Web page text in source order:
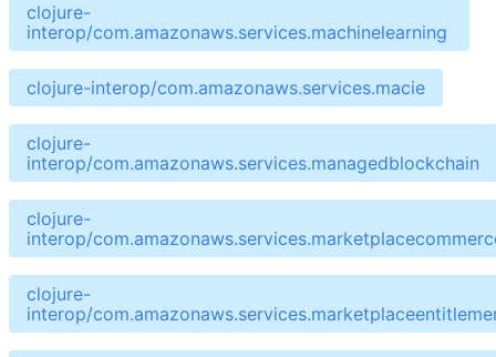
clojure-
interop/com.amazonaws.services.machinelearning
clojure-interop/com.amazonaws.services.macie
clojure-
interop/com.amazonaws.services.managedblockchain
clojure-
interop/
clojure-
interop/